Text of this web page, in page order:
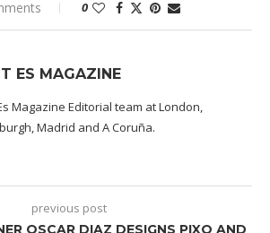
0
ES MAGAZINE
Magazine Editorial team at London,
Madrid and A Coruña.
previous post
OSCAR DIAZ DESIGNS PIXO AND